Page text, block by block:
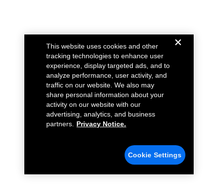
This website uses cookies and other
tracking technologies to enhance user
experience, display targeted ads, and to
analyze performance, user activity, and
traffic on our website. We also may
share personal information about your
activity on our website with our
advertising, analytics, and business
partners.
Privacy Notice.
Cookie Settings